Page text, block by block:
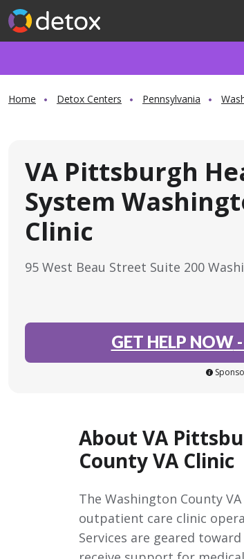
Home Detox Centers Pennsylvania
VA Pittsburgh
System
Clinic
95 West Beau Street Suite 200
GET HELP NOW-
About VA
County VA Clinic
The Washington County
outpatient care clinic
Services are geared